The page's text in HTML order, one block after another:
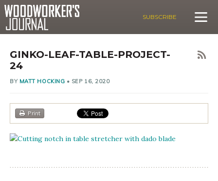
SUBSCRIBE
GINKO-LEAF-TABLE-PROJECT-
24
BY MATT HOCKING • SEP 16, 2020
Print